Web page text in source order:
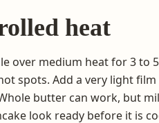
heat
over medium heat for 3 to
spots. Add a very light
butter can work, but
look ready before it is